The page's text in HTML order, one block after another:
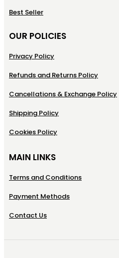
Best Seller
OUR POLICIES
Privacy Policy
Refunds and Returns Policy
Cancellations & Exchange Policy
Shipping Policy
Cookies Policy
MAIN LINKS
Terms and Conditions
Payment Methods
Contact Us